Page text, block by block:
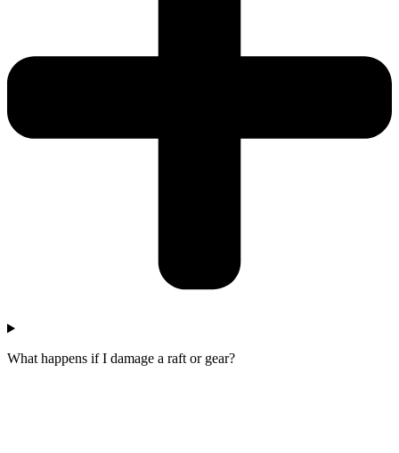
What happens if I damage a raft or gear?